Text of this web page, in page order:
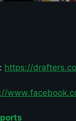
: https://